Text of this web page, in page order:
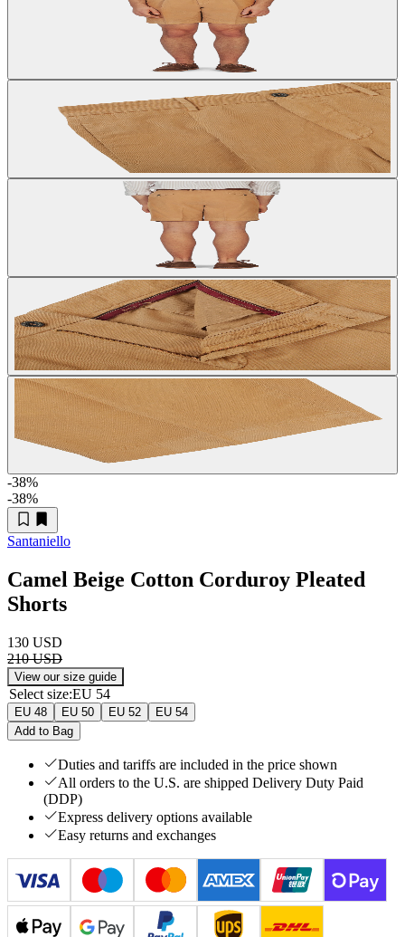
-38%
-38%
Santaniello
Camel Beige Cotton Corduroy Pleated
Shorts
130 USD
210 USD
View our size guide
Select size:EU 54
EU 48 EU 50 EU 52
EU 54
Add to Bag
Duties and tariffs are included in the price shown
All orders to the U.S. are shipped Delivery Duty Paid
(DDP)
Express delivery options available
Easy returns and exchanges